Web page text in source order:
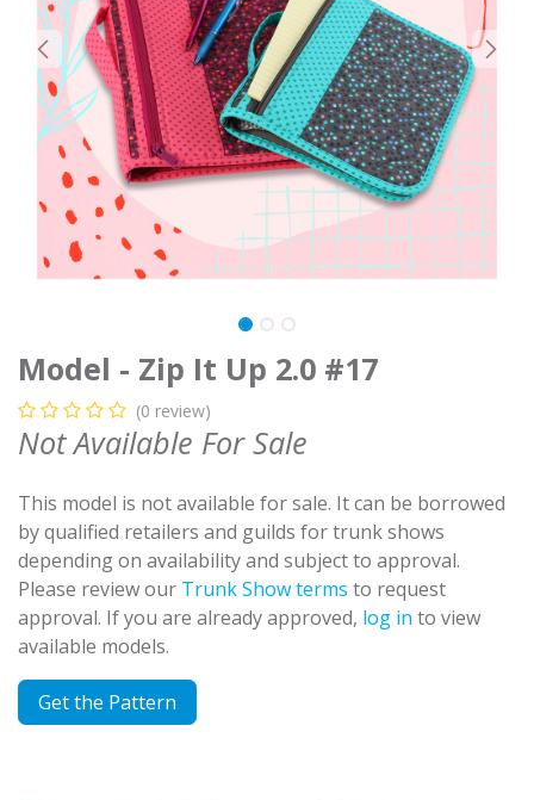
Model - Zip It Up 2.0 #17
(0 review)
Not Available For Sale
This model is not available for sale. It can be borrowed
by qualified retailers and guilds for trunk shows
depending on availability and subject to approval.
Please review our Trunk Show terms to request
approval. If you are already approved, log in to view
available models.
Get the Pattern